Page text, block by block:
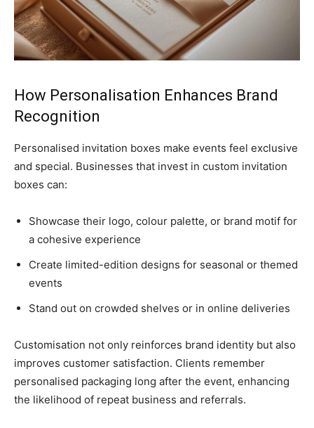
How Personalisation Enhances Brand
Recognition
Personalised invitation boxes make events feel exclusive
and special. Businesses that invest in custom invitation
boxes can:
Showcase their logo, colour palette, or brand motif for
a cohesive experience
Create limited-edition designs for seasonal or themed
events
Stand out on crowded shelves or in online deliveries
Customisation not only reinforces brand identity but also
improves customer satisfaction. Clients remember
personalised packaging long after the event, enhancing
the likelihood of repeat business and referrals.